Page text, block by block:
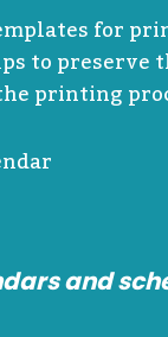
for
to preserve
printing
and